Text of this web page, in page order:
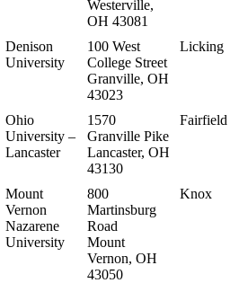
Westerville,
OH 43081
Denison
University
100 West
College Street
Granville, OH
43023
Licking
Ohio
University –
Lancaster
1570
Granville Pike
Lancaster, OH
43130
Fairfield
Mount
Vernon
Nazarene
University
800
Martinsburg
Road
Mount
Vernon, OH
43050
Knox